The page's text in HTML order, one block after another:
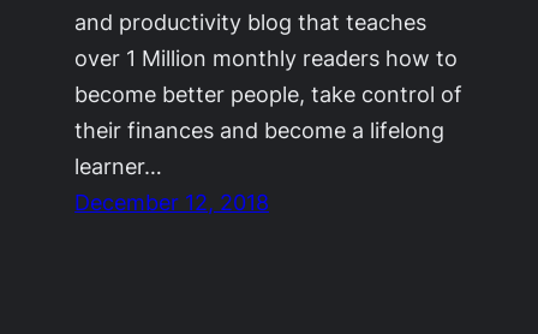
and productivity blog that teaches
over 1 Million monthly readers how to
become better people, take control of
their finances and become a lifelong
learner…
December 12, 2018